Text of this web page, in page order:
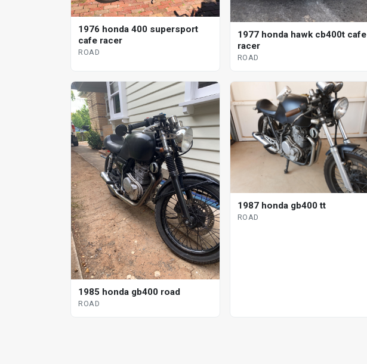
1976 honda 400 supersport
cafe racer
ROAD
1977 honda hawk cb400t cafe
racer
ROAD
1985 honda gb400 road
ROAD
1987 honda gb400 tt
ROAD